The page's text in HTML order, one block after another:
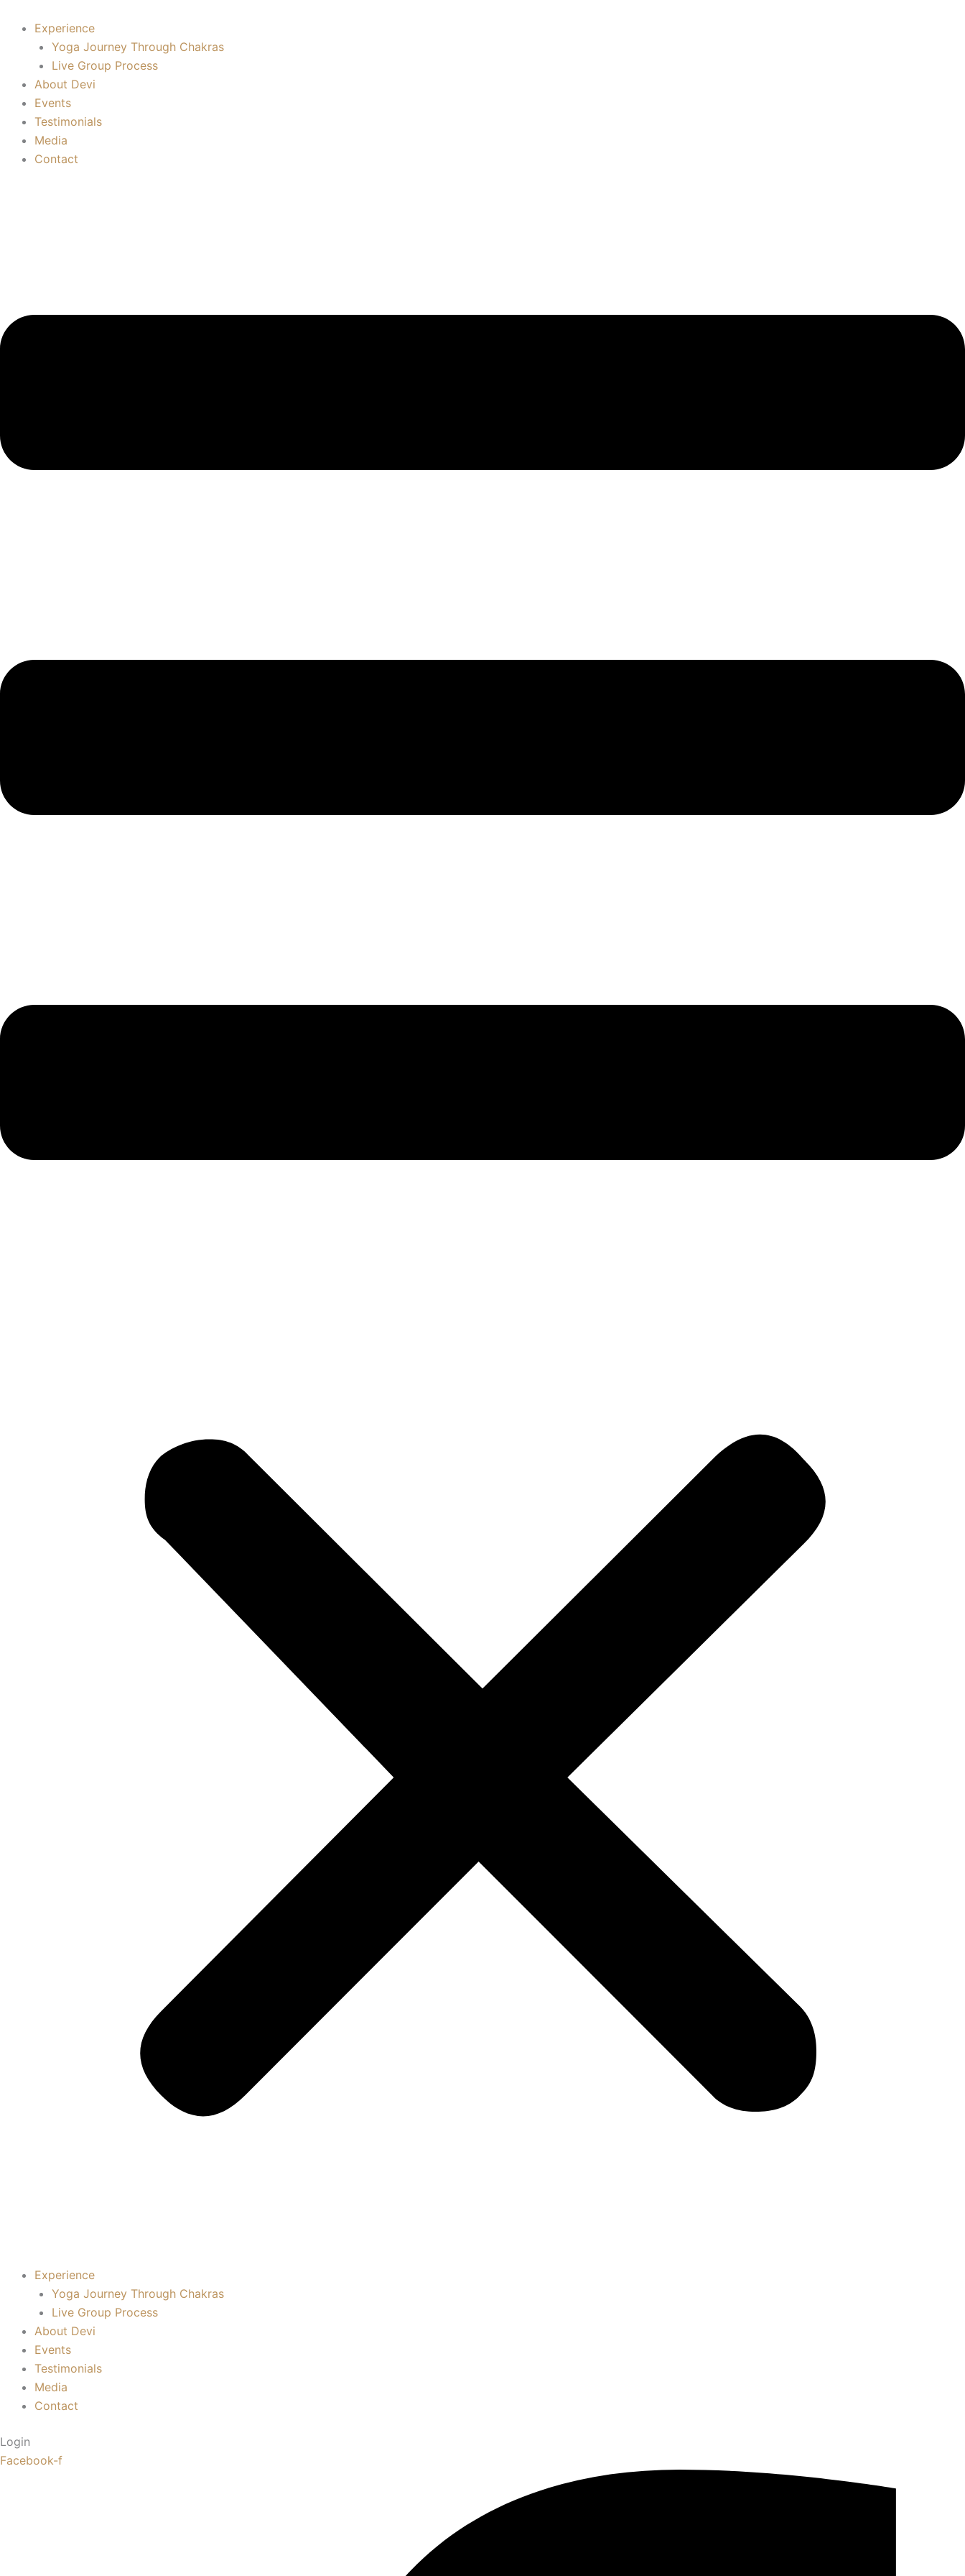
content
Experience
Yoga Journey Through Chakras
Live Group Process
About Devi
Events
Testimonials
Media
Contact
Experience
Yoga Journey Through Chakras
Live Group Process
About Devi
Events
Testimonials
Media
Contact
Login
Facebook-f
(Muladhara)
quantity